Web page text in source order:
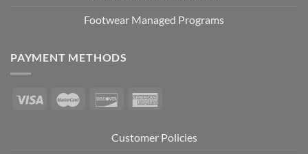
Footwear Managed Programs
PAYMENT METHODS
Customer Policies